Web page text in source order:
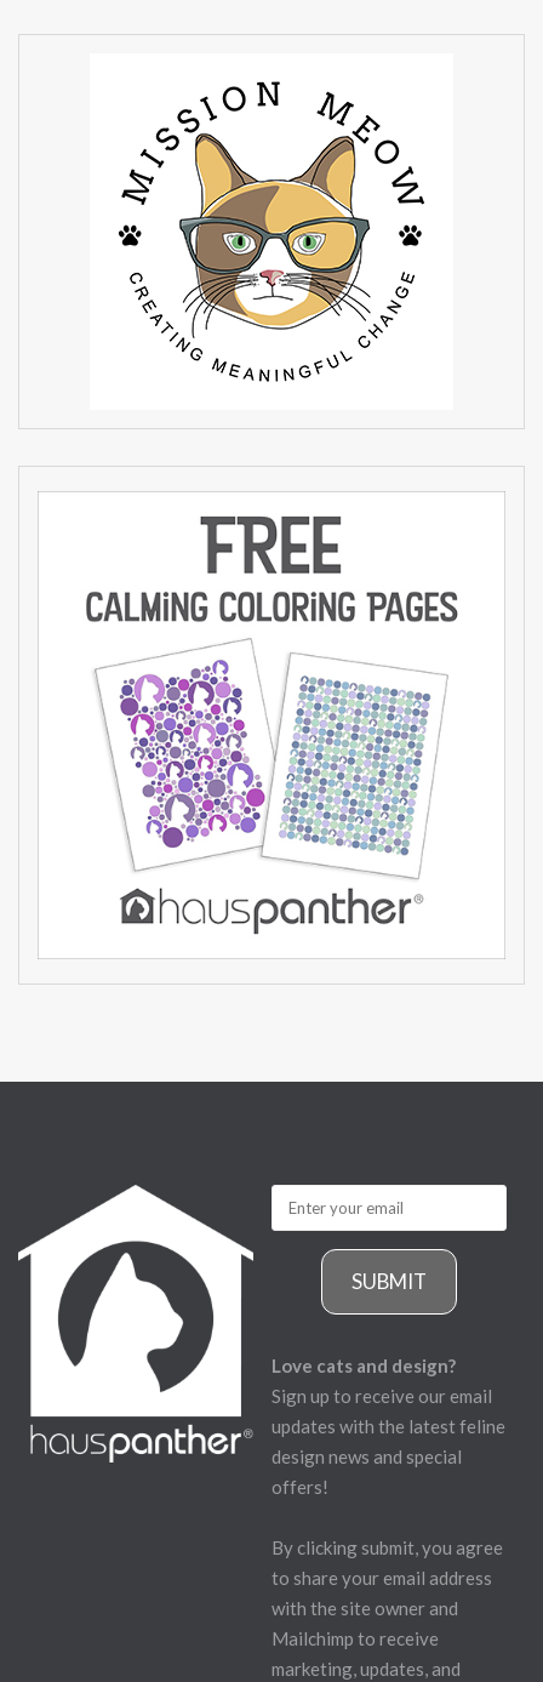
SUBMIT
Love cats and design?
Sign up to receive our email
updates with the latest feline
design news and special
offers!
By clicking submit, you agree
to share your email address
with the site owner and
Mailchimp to receive
marketing, updates, and